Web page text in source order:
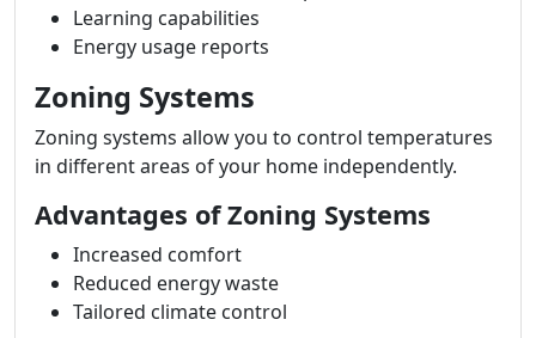
Learning capabilities
Energy usage reports
Zoning Systems
Zoning systems allow you to control temperatures
in different areas of your home independently.
Advantages of Zoning Systems
Increased comfort
Reduced energy waste
Tailored climate control